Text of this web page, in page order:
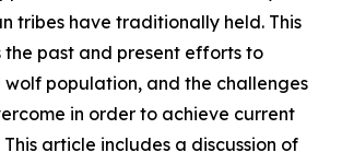
tribes have traditionally held. This
past and present efforts to
population, and the challenges
in order to achieve current
article includes a discussion of